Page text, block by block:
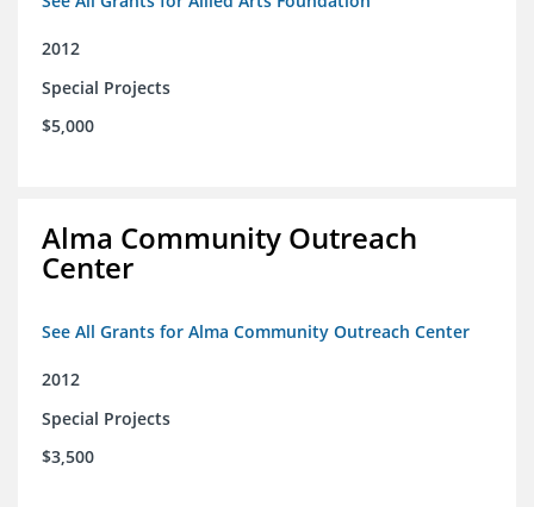
2012
Special Projects
$5,000
Alma Community Outreach
Center
See All Grants for Alma Community Outreach Center
2012
Special Projects
$3,500